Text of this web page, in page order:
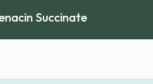
Succinate